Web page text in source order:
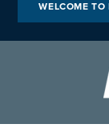
WELCOME TO